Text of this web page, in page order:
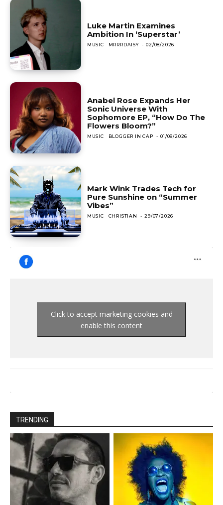
Luke Martin Examines
Ambition In ‘Superstar’
MUSIC MRRRDAISY - 02/08/2026
Anabel Rose Expands Her
Sonic Universe With
Sophomore EP, “How Do The
Flowers Bloom?”
MUSIC BLOGGER IN CAP - 01/08/2026
Mark Wink Trades Tech for
Pure Sunshine on “Summer
Vibes”
MUSIC CHRISTIAN - 29/07/2026
Click to accept marketing cookies and
enable this content
TRENDING